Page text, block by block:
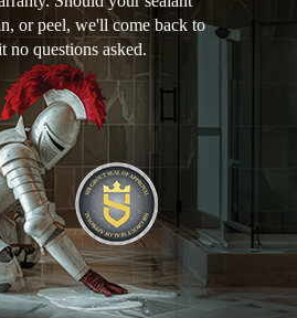
or peel, we'll come back to
no questions asked.